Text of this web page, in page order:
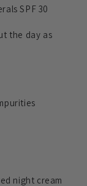
SPF 30
the day as
night cream